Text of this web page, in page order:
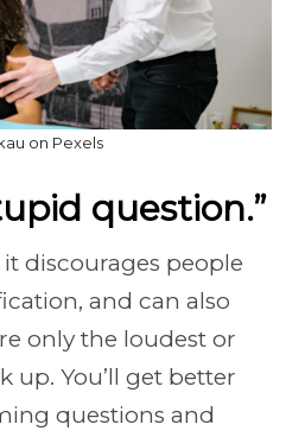
on Pexels
question.”
it discourages people
and can also
only the loudest or
up. You’ll get better
questions and